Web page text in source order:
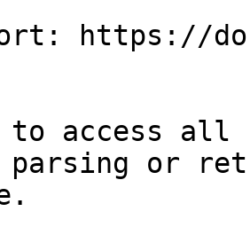
https://
access all
parsing or